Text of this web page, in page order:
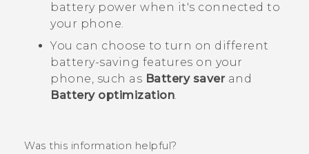
battery power when it's connected to
your phone.
You can choose to turn on different
battery-saving features on your
phone, such as Battery saverand
Battery optimization.
Was this information helpful?